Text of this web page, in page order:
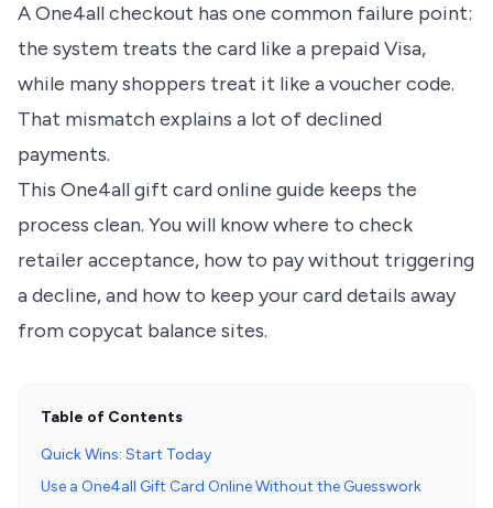
A One4all checkout has one common failure point:
the system treats the card like a prepaid Visa,
while many shoppers treat it like a voucher code.
That mismatch explains a lot of declined
payments.
This One4all gift card online guide keeps the
process clean. You will know where to check
retailer acceptance, how to pay without triggering
a decline, and how to keep your card details away
from copycat balance sites.
Table of Contents
Quick Wins: Start Today
Use a One4all Gift Card Online Without the Guesswork